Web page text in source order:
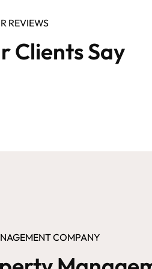
REVIEWS
Clients Say
COMPANY